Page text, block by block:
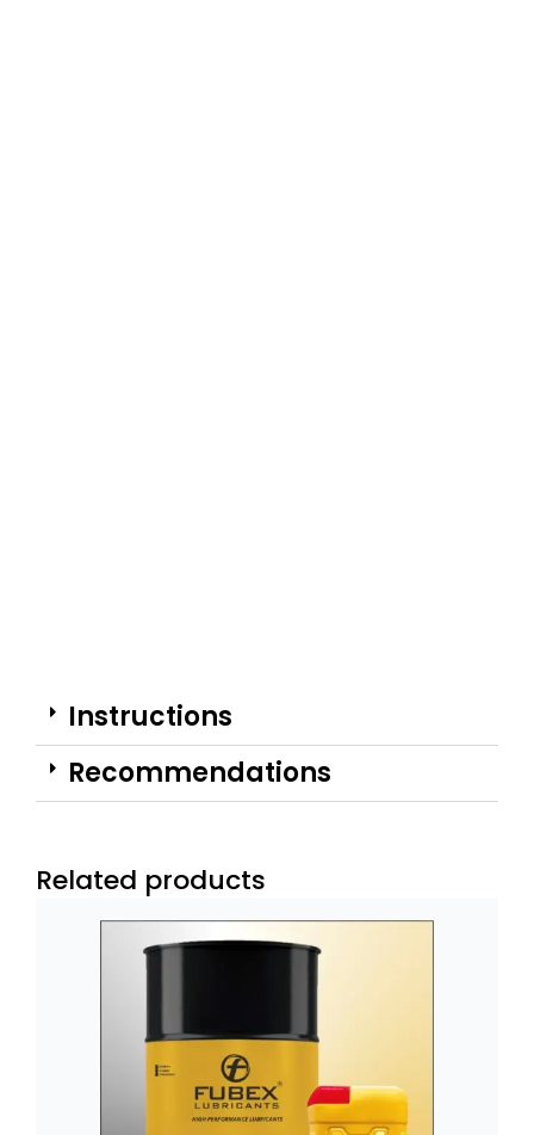
Instructions
Recommendations
Related products